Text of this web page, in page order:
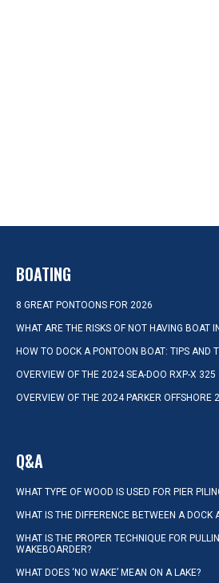
BOATING
8 GREAT PONTOONS FOR 2026
WHAT ARE THE RISKS OF NOT HAVING BOAT
HOW TO DOCK A PONTOON BOAT: TIPS AND
OVERVIEW OF THE 2024 SEA-DOO RXP-X 325
OVERVIEW OF THE 2024 PARKER OFFSHORE
Q&A
WHAT TYPE OF WOOD IS USED FOR PIER
WHAT IS THE DIFFERENCE BETWEEN A DOCK
WHAT IS THE PROPER TECHNIQUE FOR
WAKEBOARDER?
WHAT DOES ‘NO WAKE’ MEAN ON A LAKE?